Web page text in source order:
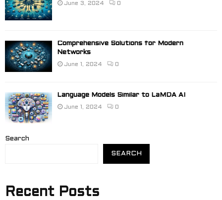
June 3, 2024 0
Comprehensive Solutions for Modern
Networks
June 1, 2024 0
Language Models Similar to LaMDA AI
June 1, 2024 0
Search
SEARCH
Recent Posts